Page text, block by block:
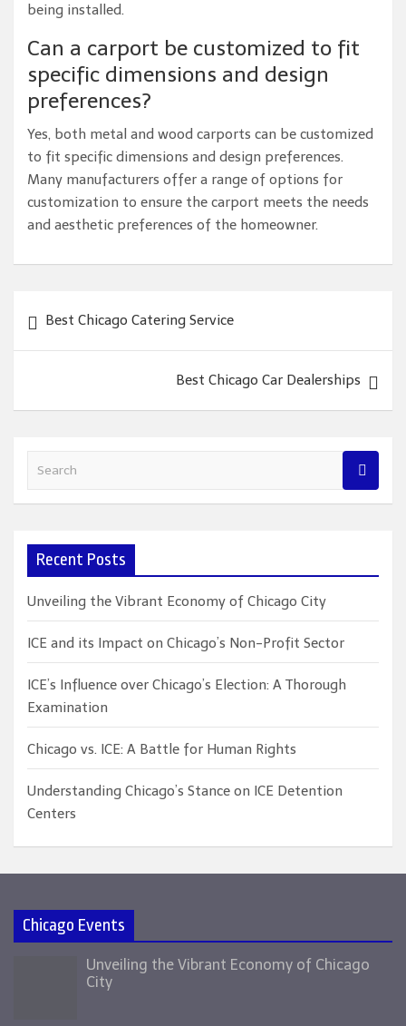
being installed.
Can a carport be customized to fit
specific dimensions and design
preferences?
Yes, both metal and wood carports can be customized
to fit specific dimensions and design preferences.
Many manufacturers offer a range of options for
customization to ensure the carport meets the needs
and aesthetic preferences of the homeowner.
navigation
Best Chicago Catering Service
Best Chicago Car Dealerships
a
h
Recent Posts
Unveiling the Vibrant Economy of Chicago City
ICE and its Impact on Chicago’s Non-Profit Sector
ICE’s Influence over Chicago’s Election: A Thorough
Examination
Chicago vs. ICE: A Battle for Human Rights
Understanding Chicago’s Stance on ICE Detention
Centers
Chicago Events
Unveiling the Vibrant Economy of Chicago
City